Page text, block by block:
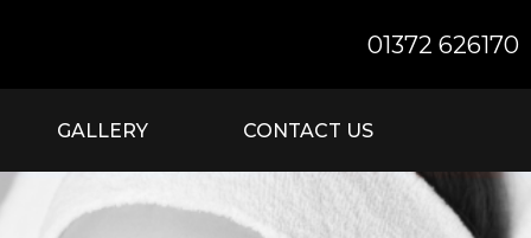
01372 626170
GALLERY CONTACT US